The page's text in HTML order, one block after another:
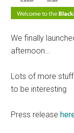
We finally
afternoon…
Lots of more
to be interesting
Press release